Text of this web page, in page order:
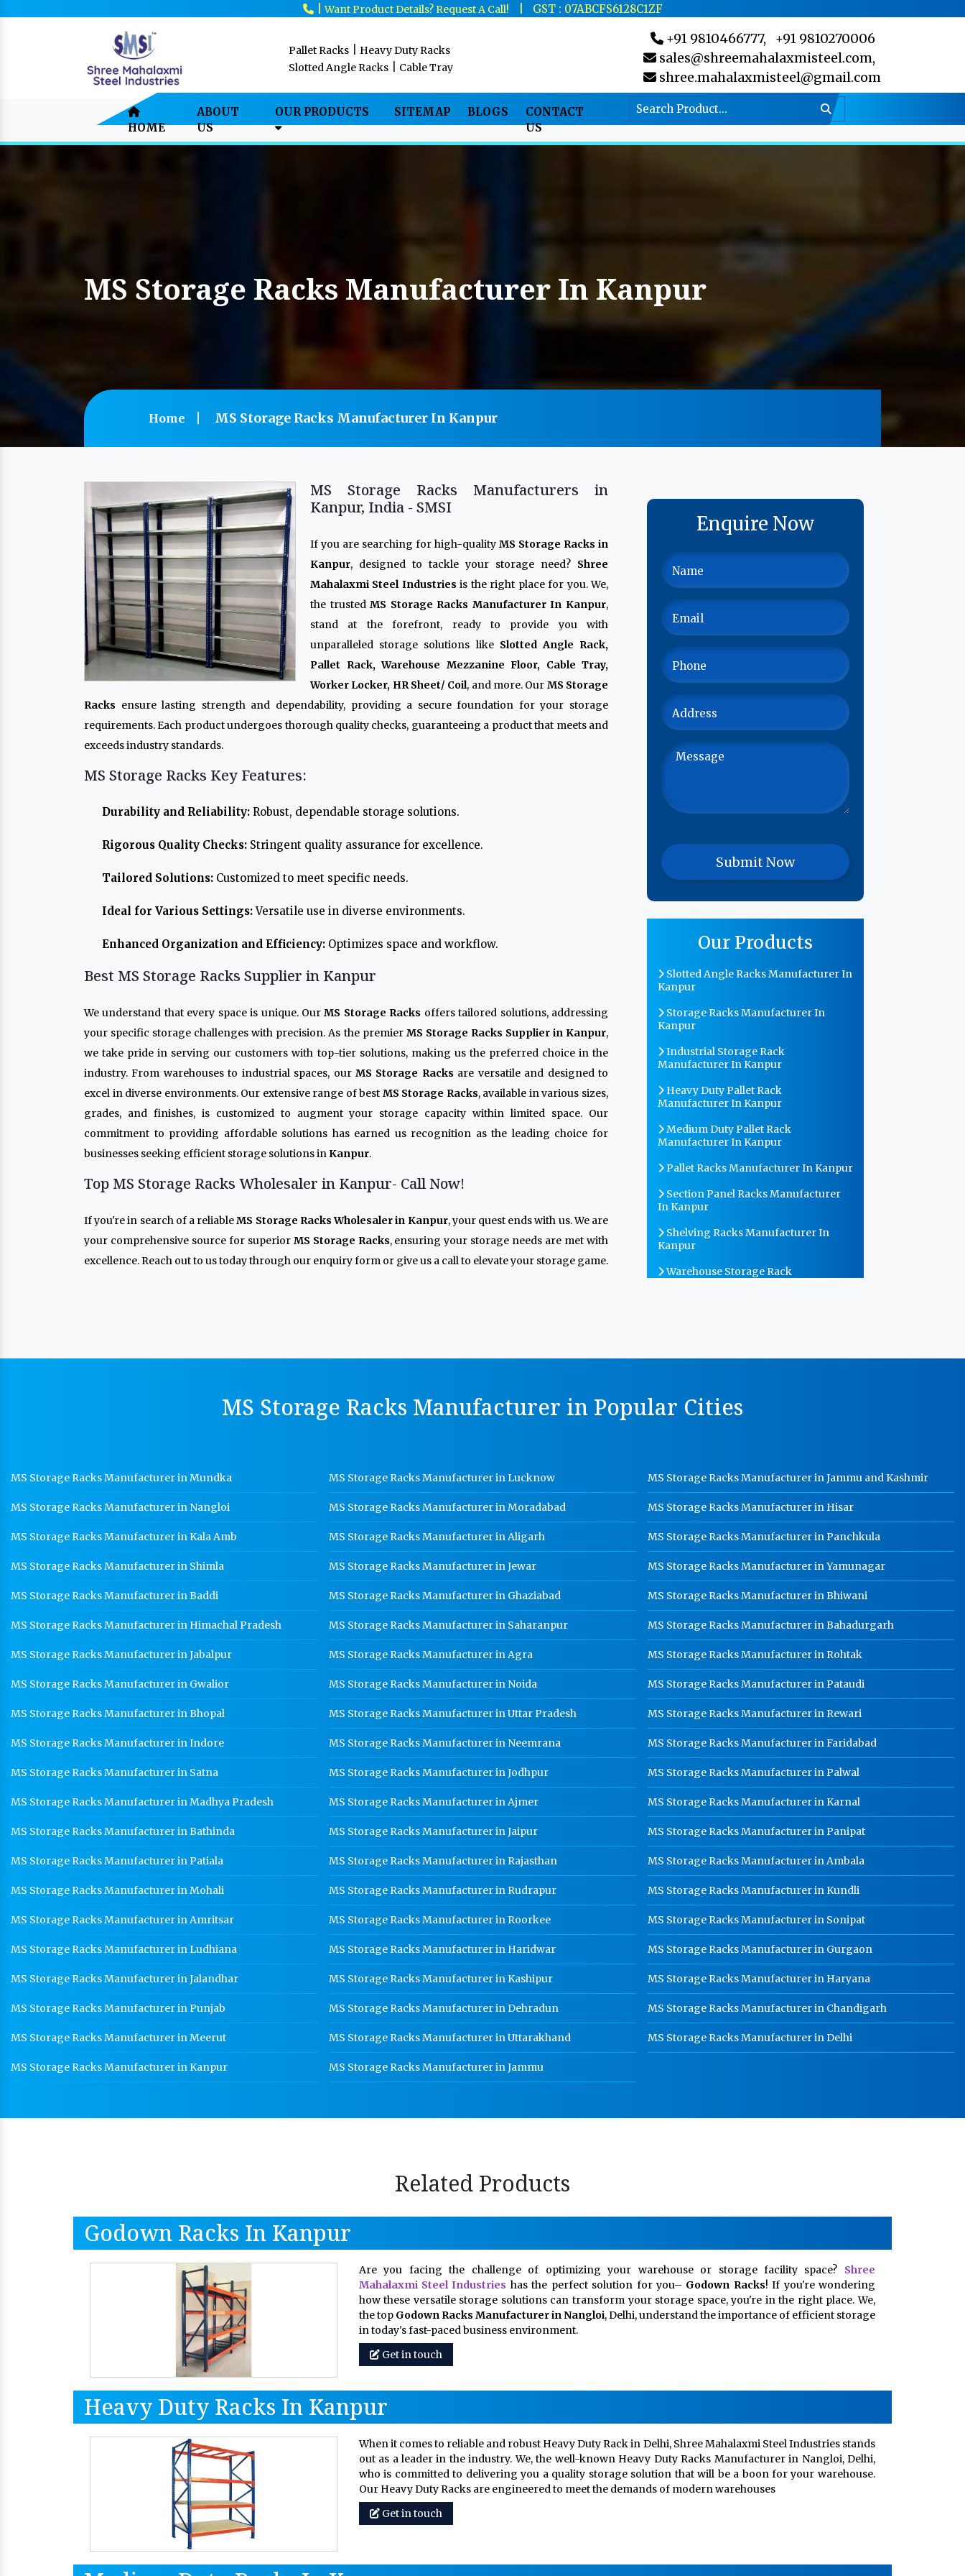
|Want Product Details? Request A Call! GST : 07ABCFS6128C1ZF
Pallet Racks
Heavy Duty Racks
Slotted Angle Racks
Cable Tray
+91 9810466777,
+91 9810270006
sales@shreemahalaxmisteel.com,
shree.mahalaxmisteel@gmail.com
HOME
ABOUT
US
OUR PRODUCTS SITEMAP BLOGS
CONTACT
US
MS Storage Racks Manufacturer In Kanpur
Home MS Storage Racks Manufacturer In Kanpur
MS Storage Racks Manufacturers in
Kanpur, India - SMSI
If you are searching for high-quality MS Storage Racks in
Kanpur, designed to tackle your storage need? Shree
Mahalaxmi Steel Industries is the right place for you. We,
the trustedMS Storage Racks Manufacturer In Kanpur,
stand at the forefront, ready to provide you with
unparalleled storage solutions like Slotted Angle Rack,
Pallet Rack, Warehouse Mezzanine Floor, Cable Tray,
Worker Locker, HR Sheet/ Coil, and more. Our MS Storage
Racks ensure lasting strength and dependability, providing a secure foundation for your storage
requirements. Each product undergoes thorough quality checks, guaranteeing a product that meets and
exceeds industry standards.
MS Storage Racks Key Features:
Durability and Reliability: Robust, dependable storage solutions.
Rigorous Quality Checks: Stringent quality assurance for excellence.
Tailored Solutions: Customized to meet specific needs.
Ideal for Various Settings:Versatile use in diverse environments.
Enhanced Organization and Efficiency: Optimizes space and workflow.
Best MS Storage Racks Supplier in Kanpur
We understand that every space is unique. OurMS Storage Racks offers tailored solutions, addressing
your specific storage challenges with precision. As the premier MS Storage Racks Supplier in Kanpur,
we take pride in serving our customers with top-tier solutions, making us the preferred choice in the
industry. From warehouses to industrial spaces, our MS Storage Racks are versatile and designed to
excel in diverse environments. Our extensive range of best MS Storage Racks, available in various sizes,
grades, and finishes, is customized to augment your storage capacity within limited space. Our
commitment to providing affordable solutions has earned us recognition as the leading choice for
businesses seeking efficient storage solutions inKanpur.
Top MS Storage Racks Wholesaler in Kanpur- Call Now!
If you're in search of a reliableMS Storage Racks Wholesaler in Kanpur, your quest ends with us. We are
your comprehensive source for superior MS Storage Racks, ensuring your storage needs are met with
excellence. Reach out to us today through our enquiry form or give us a call to elevate your storage game.
Enquire Now
Our Products
Slotted Angle Racks Manufacturer In
Kanpur
Storage Racks Manufacturer In
Kanpur
Industrial Storage Rack
Manufacturer In Kanpur
Heavy Duty Pallet Rack
Manufacturer In Kanpur
Medium Duty Pallet Rack
Manufacturer In Kanpur
Pallet Racks Manufacturer In Kanpur
Section Panel Racks Manufacturer
In Kanpur
Shelving Racks Manufacturer In
Kanpur
Warehouse Storage Rack
Kanpur
Manufacturer In Kanpur
In Kanpur
Cable Tray Manufacturer In Kanpur
Perforated Cable Tray Manufacturer
In Kanpur
Hot Cable Tray Manufacturer In
Kanpur
Dip Cable Tray Manufacturer In
Kanpur
Ladder Type Cable Tray
Manufacturer In Kanpur
GI Cable Tray Manufacturer In
Kanpur
Manufacturer In Kanpur
Manufacturer In Kanpur
Modular Mezzanine Floor
Manufacturer In Kanpur
Staff Locker Manufacturer In
Worker Locker Manufacturer In
Kanpur
School Locker Manufacturer In
Kanpur
HR Coil Manufacturer In Kanpur
HR Sheet Manufacturer In Kanpur
CR Coil Manufacturer In Kanpur
CR Sheet Manufacturer In Kanpur
MS Storage Racks Manufacturer in Popular Cities
MS Storage Racks Manufacturer in Mundka
MS Storage Racks Manufacturer in Nangloi
MS Storage Racks Manufacturer in Kala Amb
MS Storage Racks Manufacturer in Shimla
MS Storage Racks Manufacturer in Baddi
MS Storage Racks Manufacturer in Himachal Pradesh
MS Storage Racks Manufacturer in Jabalpur
MS Storage Racks Manufacturer in Gwalior
MS Storage Racks Manufacturer in Bhopal
MS Storage Racks Manufacturer in Indore
MS Storage Racks Manufacturer in Satna
MS Storage Racks Manufacturer in Madhya Pradesh
MS Storage Racks Manufacturer in Bathinda
MS Storage Racks Manufacturer in Patiala
MS Storage Racks Manufacturer in Mohali
MS Storage Racks Manufacturer in Amritsar
MS Storage Racks Manufacturer in Ludhiana
MS Storage Racks Manufacturer in Jalandhar
MS Storage Racks Manufacturer in Punjab
MS Storage Racks Manufacturer in Meerut
MS Storage Racks Manufacturer in Kanpur
MS Storage Racks Manufacturer in Lucknow
MS Storage Racks Manufacturer in Moradabad
MS Storage Racks Manufacturer in Aligarh
MS Storage Racks Manufacturer in Jewar
MS Storage Racks Manufacturer in Ghaziabad
MS Storage Racks Manufacturer in Saharanpur
MS Storage Racks Manufacturer in Agra
MS Storage Racks Manufacturer in Noida
MS Storage Racks Manufacturer in Uttar Pradesh
MS Storage Racks Manufacturer in Neemrana
MS Storage Racks Manufacturer in Jodhpur
MS Storage Racks Manufacturer in Ajmer
MS Storage Racks Manufacturer in Jaipur
MS Storage Racks Manufacturer in Rajasthan
MS Storage Racks Manufacturer in Rudrapur
MS Storage Racks Manufacturer in Roorkee
MS Storage Racks Manufacturer in Haridwar
MS Storage Racks Manufacturer in Kashipur
MS Storage Racks Manufacturer in Dehradun
MS Storage Racks Manufacturer in Uttarakhand
MS Storage Racks Manufacturer in Jammu
MS Storage Racks Manufacturer in Jammu and Kashmir
MS Storage Racks Manufacturer in Hisar
MS Storage Racks Manufacturer in Panchkula
MS Storage Racks Manufacturer in Yamunagar
MS Storage Racks Manufacturer in Bhiwani
MS Storage Racks Manufacturer in Bahadurgarh
MS Storage Racks Manufacturer in Rohtak
MS Storage Racks Manufacturer in Pataudi
MS Storage Racks Manufacturer in Rewari
MS Storage Racks Manufacturer in Faridabad
MS Storage Racks Manufacturer in Palwal
MS Storage Racks Manufacturer in Karnal
MS Storage Racks Manufacturer in Panipat
MS Storage Racks Manufacturer in Ambala
MS Storage Racks Manufacturer in Kundli
MS Storage Racks Manufacturer in Sonipat
MS Storage Racks Manufacturer in Gurgaon
MS Storage Racks Manufacturer in Haryana
MS Storage Racks Manufacturer in Chandigarh
MS Storage Racks Manufacturer in Delhi
Related Products
Godown Racks In Kanpur
Are you facing the challenge of optimizing your warehouse or storage facility space? Shree
Mahalaxmi Steel Industries has the perfect solution for you– Godown Racks! If you're wondering
how these versatile storage solutions can transform your storage space, you're in the right place. We,
the top Godown Racks Manufacturer in Nangloi, Delhi, understand the importance of efficient storage
in today's fast-paced business environment.
Get in touch
Heavy Duty Racks In Kanpur
When it comes to reliable and robust Heavy Duty Rack in Delhi, Shree Mahalaxmi Steel Industries stands
out as a leader in the industry. We, the well-known Heavy Duty Racks Manufacturer in Nangloi, Delhi,
who is committed to delivering you a quality storage solution that will be a boon for your warehouse.
Our Heavy Duty Racks are engineered to meet the demands of modern warehouses
Get in touch